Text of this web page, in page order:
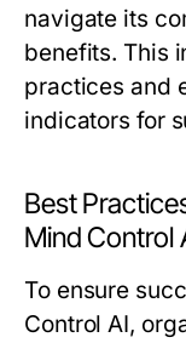
navigate its
benefits. This
practices and
indicators for
Best
Mind Control
To ensure
Control AI,